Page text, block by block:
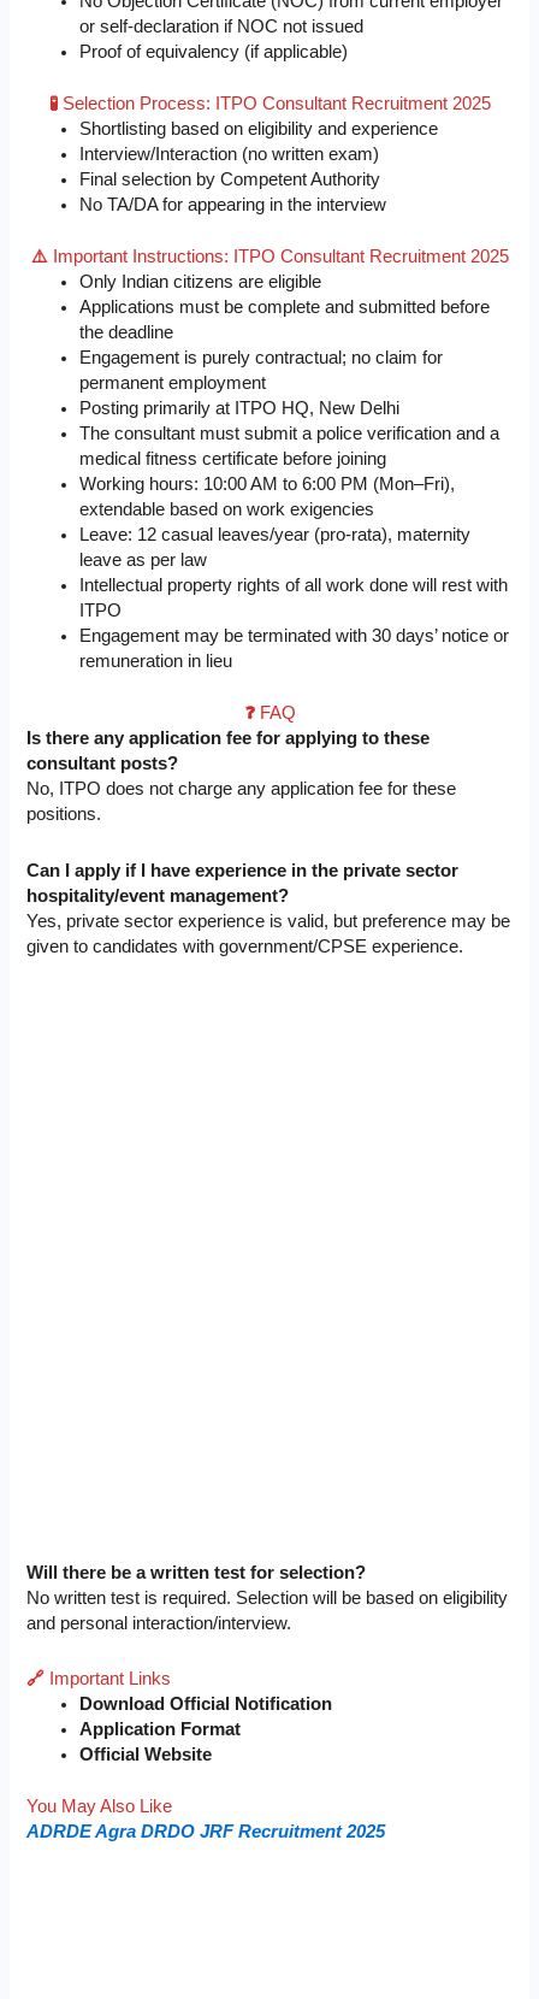
or self-declaration if NOC not issued
Proof of equivalency (if applicable)
🧪 Selection Process: ITPO Consultant Recruitment 2025
Shortlisting based on eligibility and experience
Interview/Interaction (no written exam)
Final selection by Competent Authority
No TA/DA for appearing in the interview
⚠️
Important Instructions: ITPO Consultant Recruitment 2025
Only Indian citizens are eligible
Applications must be complete and submitted before
the deadline
Engagement is purely contractual; no claim for
permanent employment
Posting primarily at ITPO HQ, New Delhi
The consultant must submit a police verification and a
medical fitness certificate before joining
Working hours: 10:00 AM to 6:00 PM (Mon–Fri),
extendable based on work exigencies
Leave: 12 casual leaves/year (pro-rata), maternity
leave as per law
Intellectual property rights of all work done will rest with
ITPO
Engagement may be terminated with 30 days’ notice or
remuneration in lieu
❓ FAQ
Is there any application fee for applying to these
consultant posts?
No, ITPO does not charge any application fee for these
positions.
Can I apply if I have experience in the private sector
hospitality/event management?
Yes, private sector experience is valid, but preference may be
given to candidates with government/CPSE experience.
Will there be a written test for selection?
No written test is required. Selection will be based on eligibility
and personal interaction/interview.
🔗 Important Links
Download Official Notification
Application Format
Official Website
You May Also Like
ADRDE Agra DRDO JRF Recruitment 2025